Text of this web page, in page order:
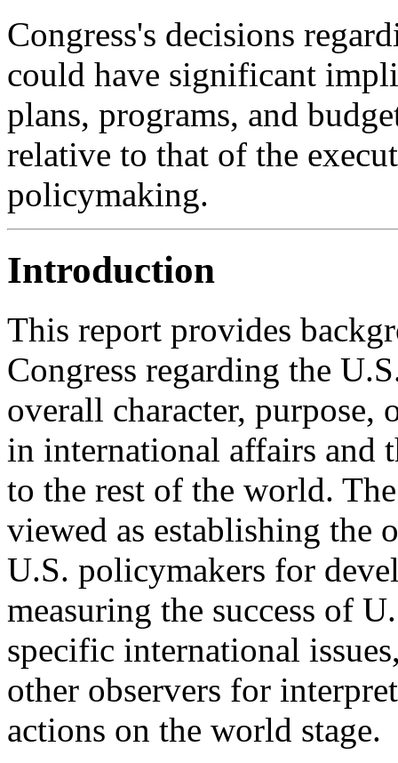
Congress's decisions
could have significant
plans, programs, and
relative to that of the
policymaking.
Introduction
This report provides
Congress regarding the
overall character,
in international affairs and
to the rest of the world.
viewed as establishing the
U.S. policymakers for
measuring the success of
specific international
other observers for
actions on the world stage.